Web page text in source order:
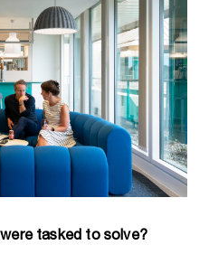
What was the problem we were tasked to solve?